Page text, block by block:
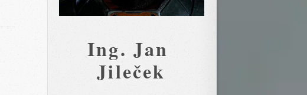
Ing. Jan
Jileček